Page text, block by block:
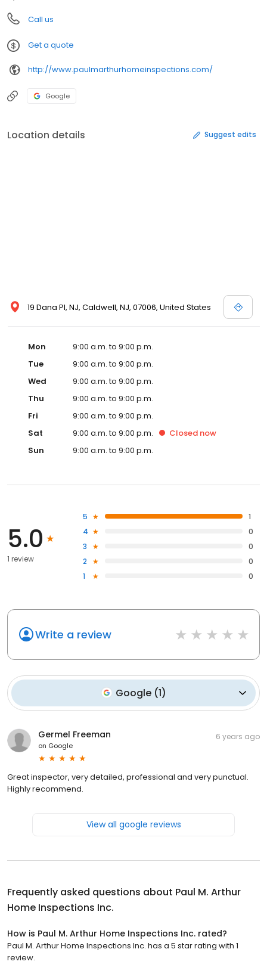
Call us
Get a quote
http://www.paulmarthurhomeinspections.com/
Google
Location details Suggest edits
19 Dana Pl, NJ, Caldwell, NJ, 07006, United States
Mon
9:00 a.m. to 9:00 p.m.
Tue
9:00 a.m. to 9:00 p.m.
Wed
9:00 a.m. to 9:00 p.m.
Thu
9:00 a.m. to 9:00 p.m.
Fri
9:00 a.m. to 9:00 p.m.
Sat
9:00 a.m. to 9:00 p.m. Closed now
Sun
9:00 a.m. to 9:00 p.m.
5.0
1 review
5
1
4
0
3
0
2
0
1
0
Write a review
Google(1)
Germel Freeman
on Google
6 years ago
Great inspector, very detailed, professional and very punctual.
Highly recommend.
View all google reviews
Frequently asked questions about Paul M. Arthur
Home Inspections Inc.
How is Paul M. Arthur Home Inspections Inc. rated?
Paul M. Arthur Home Inspections Inc. has a 5 star rating with 1
review.